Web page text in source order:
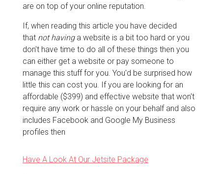
are on top of your online reputation.
If, when reading this article you have decided
that not havinga website is a bit too hard or you
don't have time to do all of these things then you
can either get a website or pay someone to
manage this stuff for you. You'd be surprised how
little this can cost you. If you are looking for an
affordable ($399) and effective website that won't
require any work or hassle on your behalf and also
includes Facebook and Google My Business
profiles then
Have A Look At Our Jetsite Package